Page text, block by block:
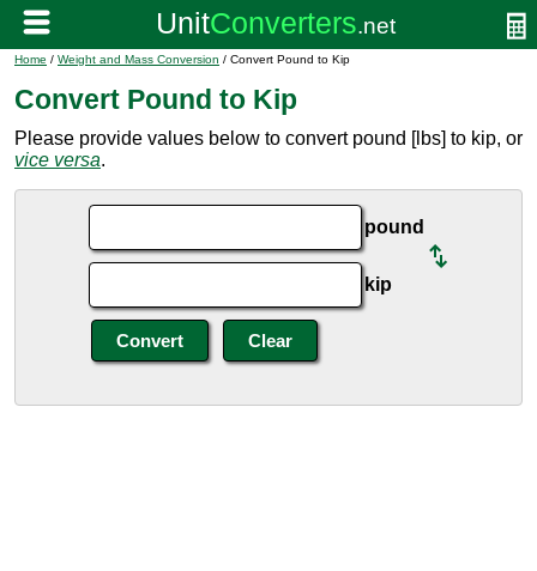
Home / Weight and Mass Conversion / Convert Pound to Kip
Convert Pound to Kip
Please provide values below to convert pound [lbs] to kip, or
vice versa.
pound
kip